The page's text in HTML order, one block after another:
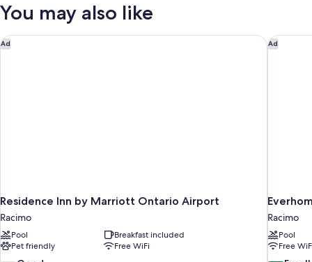
Double
Non
Smoking,
You may also like
Ad
Residence Inn by Marriott Ontario Airport
Racimo
Pool
Breakfast included
Pet friendly
Free WiFi
Residence Inn by Marriott Ontario Airport Ad
Racimo
Pool
Free